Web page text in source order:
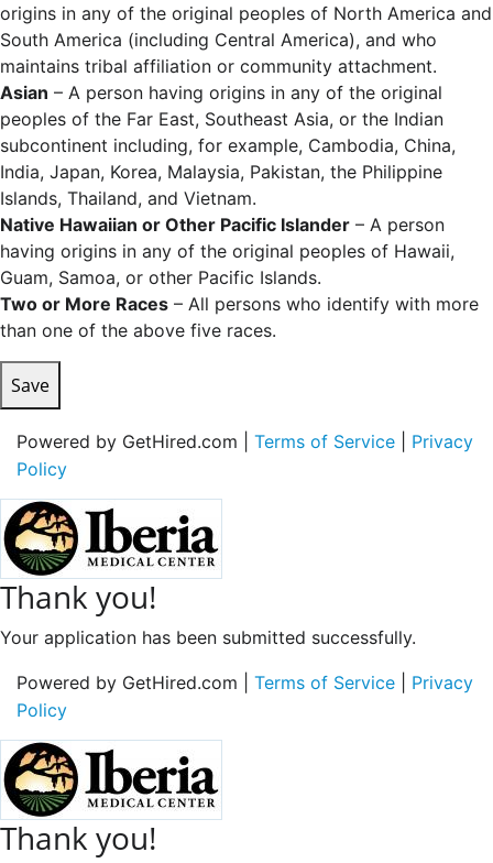
origins in any of the original peoples of North America and
South America (including Central America), and who
maintains tribal affiliation or community attachment.
Asian – A person having origins in any of the original
peoples of the Far East, Southeast Asia, or the Indian
subcontinent including, for example, Cambodia, China,
India, Japan, Korea, Malaysia, Pakistan, the Philippine
Islands, Thailand, and Vietnam.
Native Hawaiian or Other Pacific Islander – A person
having origins in any of the original peoples of Hawaii,
Guam, Samoa, or other Pacific Islands.
Two or More Races – All persons who identify with more
than one of the above five races.
Save
Powered by GetHired.com | Terms of Service
Privacy
Policy
Thank you!
Your application has been submitted successfully.
Powered by GetHired.com | Terms of Service
Privacy
Policy
Thank you!